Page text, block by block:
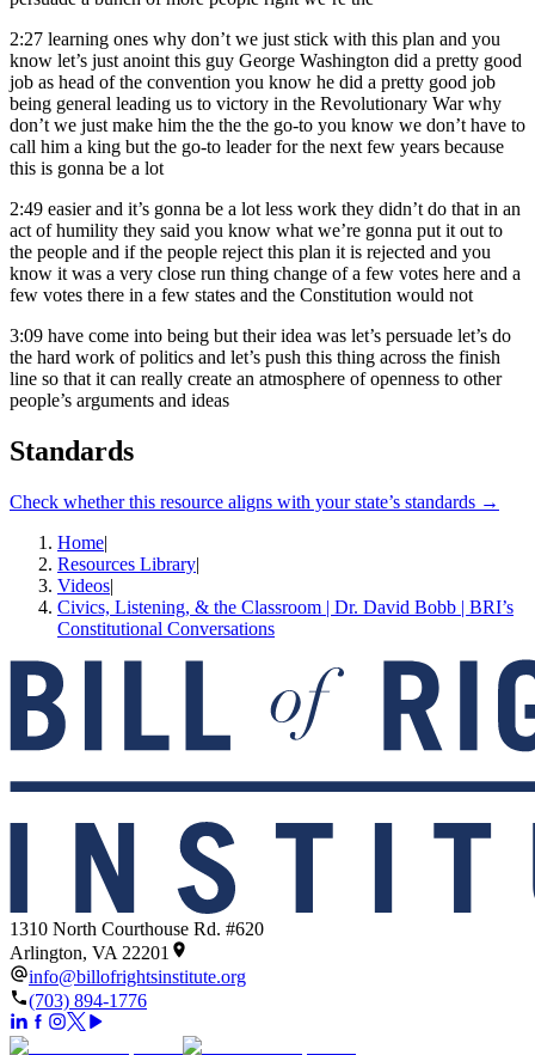
2:27 learning ones why don’t we just stick with this plan and you
know let’s just anoint this guy George Washington did a pretty good
job as head of the convention you know he did a pretty good job
being general leading us to victory in the Revolutionary War why
don’t we just make him the the the go-to you know we don’t have to
call him a king but the go-to leader for the next few years because
this is gonna be a lot
2:49 easier and it’s gonna be a lot less work they didn’t do that in an
act of humility they said you know what we’re gonna put it out to
the people and if the people reject this plan it is rejected and you
know it was a very close run thing change of a few votes here and a
few votes there in a few states and the Constitution would not
3:09 have come into being but their idea was let’s persuade let’s do
the hard work of politics and let’s push this thing across the finish
line so that it can really create an atmosphere of openness to other
people’s arguments and ideas
Standards
Check whether this resource aligns with your state’s standards →
Home|
Resources Library|
Videos|
Civics, Listening, & the Classroom | Dr. David Bobb | BRI’s
Constitutional Conversations
1310 North Courthouse Rd. #620
Arlington, VA 22201
info@billofrightsinstitute.org
(703) 894-1776